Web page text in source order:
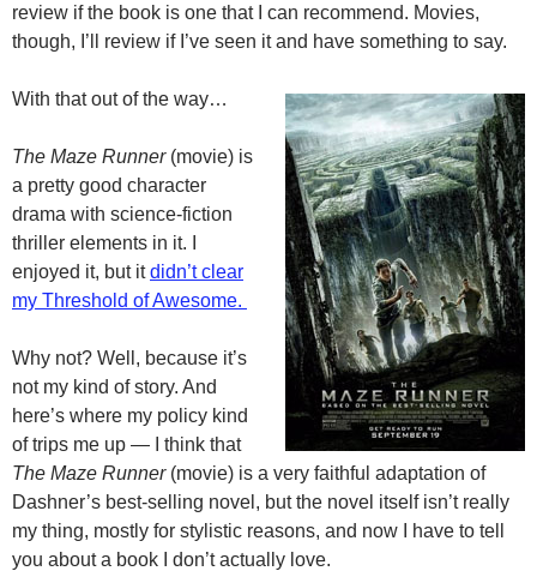
review if the book is one that I can recommend. Movies,
though, I’ll review if I’ve seen it and have something to say.
With that out of the way…
The Maze Runner(movie) is
a pretty good character
drama with science-fiction
thriller elements in it. I
enjoyed it, but itdidn’t clear
my Threshold of Awesome.
Why not? Well, because it’s
not my kind of story. And
here’s where my policy kind
of trips me up — I think that
The Maze Runner (movie) is a very faithful adaptation of
Dashner’s best-selling novel, but the novel itself isn’t really
my thing, mostly for stylistic reasons, and now I have to tell
you about a book I don’t actually love.